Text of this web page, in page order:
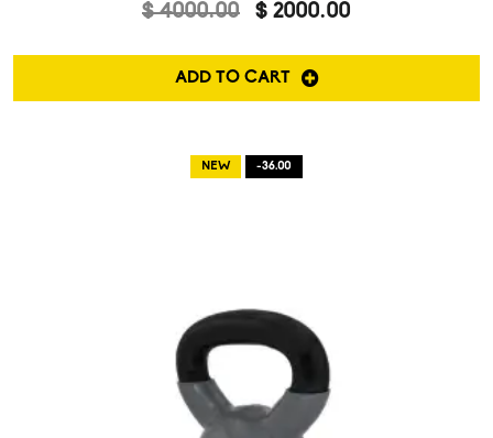
$ 4000.00 $ 2000.00
ADD TO CART
NEW -36.00